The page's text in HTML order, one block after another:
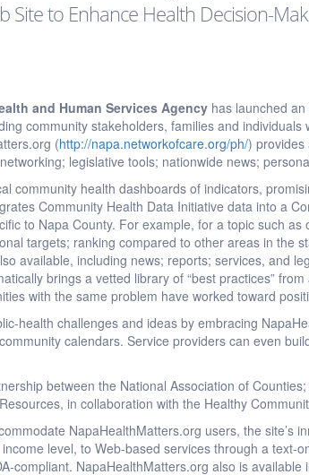
Site to Enhance Health Decision-
and Human Services Agency has launched
community stakeholders, families and
(http://napa.networkofcare.org/ph/) provides
legislative tools; nationwide news;
community health dashboards of indicators,
Community Health Data Initiative data into a
to Napa County. For example, for a topic such
targets; ranking compared to other areas in the
available, including news; reports; services, and
brings a vetted library of “best practices”
with the same problem have worked toward
health challenges and ideas by embracing
calendars. Service providers can even
between the National Association of
in collaboration with the Healthy
NapaHealthMatters.org users, the site’s
level, to Web-based services through a text-
compliant. NapaHealthMatters.org also is available